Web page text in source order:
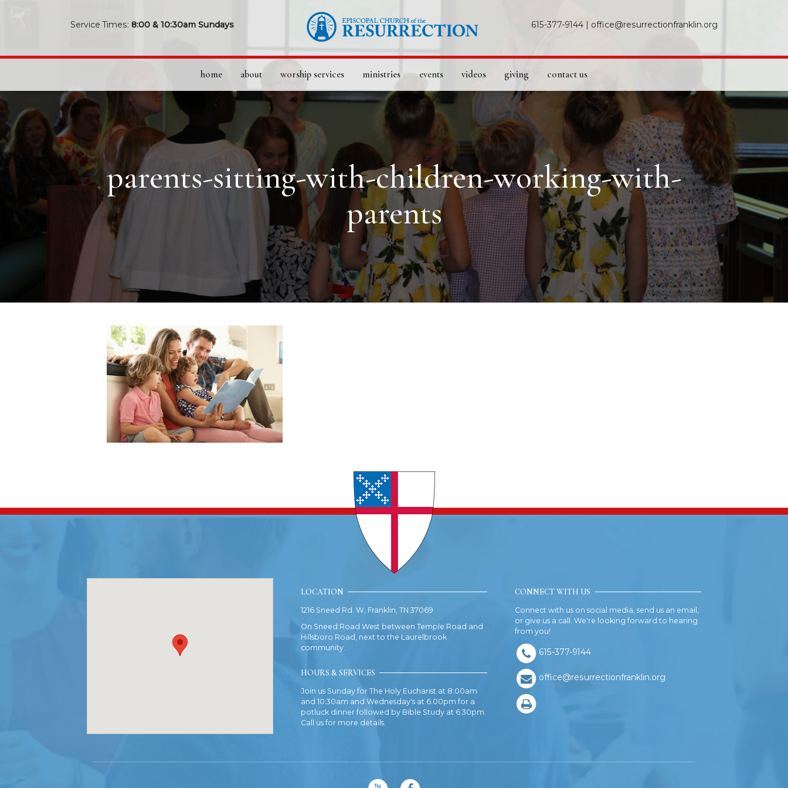
Service Times:8:00 & 10:30am Sundays 615-377-9144| office@resurrectionfranklin.org
home about worship services ministries events videos giving contact us
parents-sitting-with-children-working-with-
parents
LOCATION
1216 Sneed Rd. W, Franklin, TN 37069
On Sneed Road West between Temple Road and
Hillsboro Road, next to the Laurelbrook
community.
HOURS & SERVICES
Join us Sunday for The Holy Eucharist at 8:00am
and 10:30am and Wednesday's at 6:00pm for a
potluck dinner followed by Bible Study at 6:30pm.
Call us for more details.
CONNECT WITH US
Connect with us on social media, send us an email,
or give us a call. We're looking forward to hearing
from you!
615-377-9144
office@resurrectionfranklin.org